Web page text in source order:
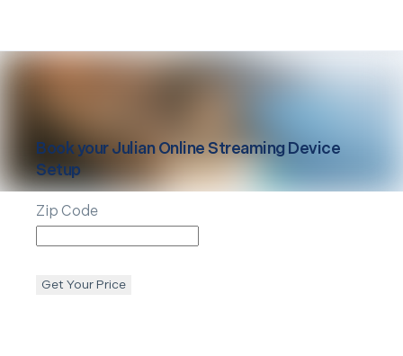
Book yourJulian Online Streaming Device
Setup
Zip Code
Get Your Price